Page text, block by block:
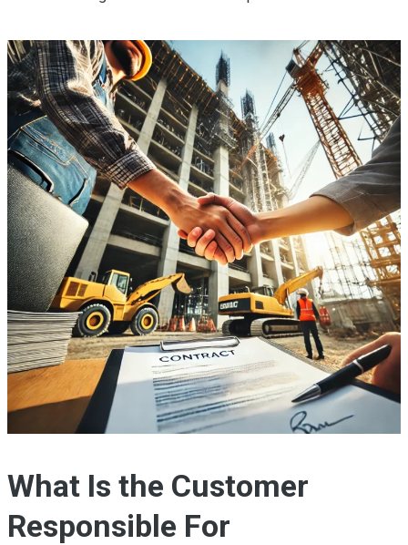
What Is the Customer
Responsible For